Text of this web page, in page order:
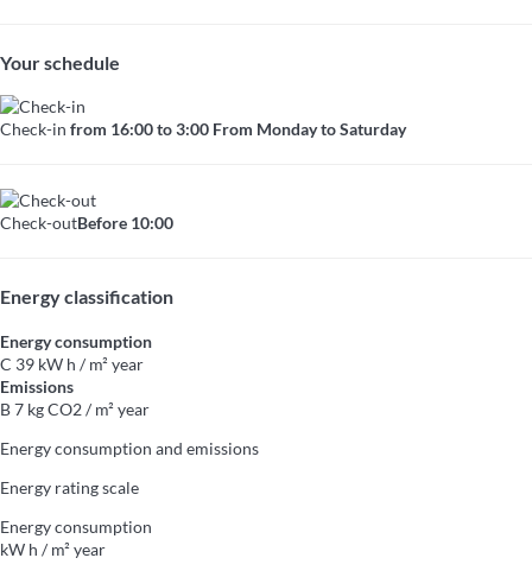
Your schedule
Check-in from 16:00 to 3:00 From Monday to Saturday
Check-outBefore 10:00
Energy classification
Energy consumption
C 39 kW h / m² year
Emissions
B7 kg CO2 / m² year
Energy consumption and emissions
Energy rating scale
Energy consumption
kW h / m² year